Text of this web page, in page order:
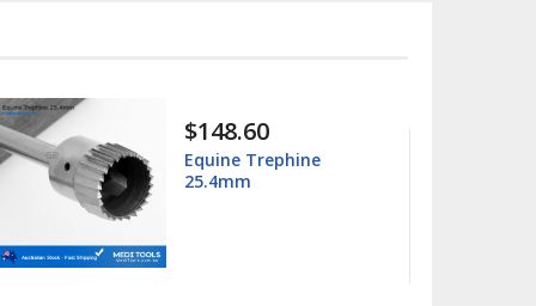
$15.99 $25.00
Columbia 13/14
Universal Curette